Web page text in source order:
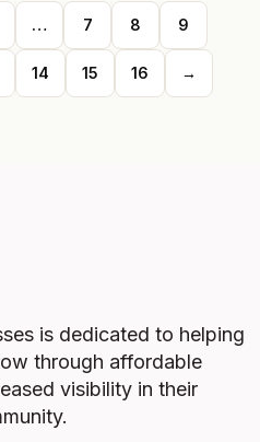
… 7 8 9
14 15 16 →
is dedicated to helping
through affordable
visibility in their